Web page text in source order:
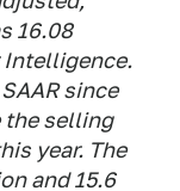
16.08
since
the selling
year. The
and 15.6